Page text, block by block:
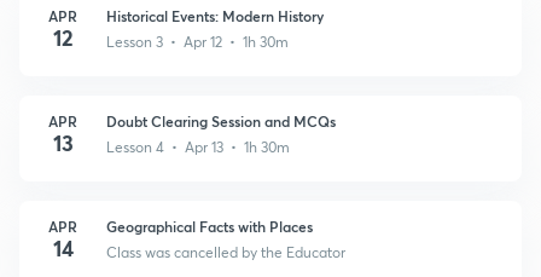
APR
12
Historical Events: Modern History
Lesson 3 • Apr 12 • 1h 30m
APR
13
Doubt Clearing Session and MCQs
Lesson 4 • Apr 13 • 1h 30m
APR
14
Geographical Facts with Places
Class was cancelled by the Educator